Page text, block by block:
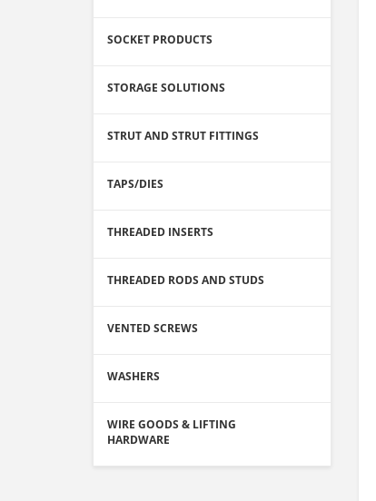
SOCKET PRODUCTS
STORAGE SOLUTIONS
STRUT AND STRUT FITTINGS
TAPS/DIES
THREADED INSERTS
THREADED RODS AND STUDS
VENTED SCREWS
WASHERS
WIRE GOODS & LIFTING
HARDWARE